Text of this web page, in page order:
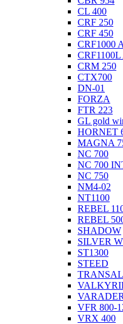
CL 400
CRF 250
CRF 450
CRF1000
CRM 250
CTX700
DN-01
FORZA
FTR 223
GL gold
HORNET
MAGNA
NC 700
NC 700
NC 750
NM4-02
NT1100
REBEL
REBEL
SHADOW
SILVER
ST1300
STEED
VFR 800-
VRX 400